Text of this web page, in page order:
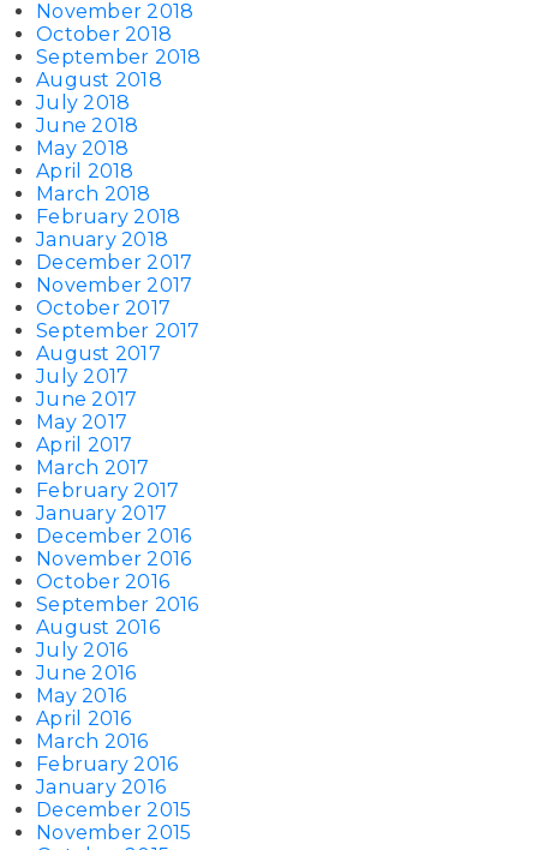
November 2018
October 2018
September 2018
August 2018
July 2018
June 2018
May 2018
April 2018
March 2018
February 2018
January 2018
December 2017
November 2017
October 2017
September 2017
August 2017
July 2017
June 2017
May 2017
April 2017
March 2017
February 2017
January 2017
December 2016
November 2016
October 2016
September 2016
August 2016
July 2016
June 2016
May 2016
April 2016
March 2016
February 2016
January 2016
December 2015
November 2015